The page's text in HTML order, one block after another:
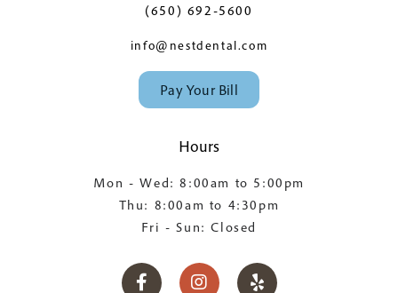
(650) 692-5600
info@nestdental.com
Pay Your Bill
Hours
Mon - Wed: 8:00am to 5:00pm
Thu: 8:00am to 4:30pm
Fri - Sun: Closed
  